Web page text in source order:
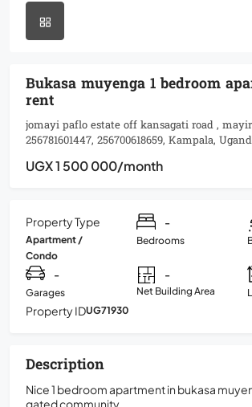
Bukasa muyenga 1 bedroom
rent
jomayi paflo estate off kansagati road ,
256781601447, 256700618659, Kampala,
UGX 1 500 000/month
Property Type
Apartment /
Condo
-
Bedrooms
-
Garages
-
Net Building Area
Property IDUG71930
Description
Nice 1 bedroom apartment in bukasa
gated community.